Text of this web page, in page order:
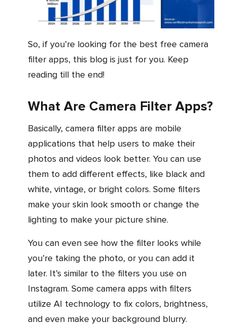
So, if you’re looking for the best free camera
filter apps, this blog is just for you. Keep
reading till the end!
What Are Camera Filter Apps?
Basically, camera filter apps are mobile
applications that help users to make their
photos and videos look better. You can use
them to add different effects, like black and
white, vintage, or bright colors. Some filters
make your skin look smooth or change the
lighting to make your picture shine.
You can even see how the filter looks while
you’re taking the photo, or you can add it
later. It’s similar to the filters you use on
Instagram. Some camera apps with filters
utilize AI technology to fix colors, brightness,
and even make your background blurry.